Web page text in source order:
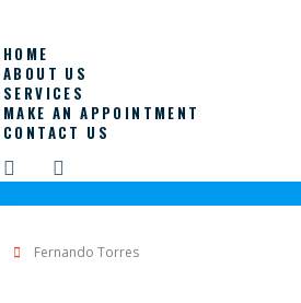
HOME
ABOUT US
SERVICES
MAKE AN APPOINTMENT
CONTACT US
Fernando Torres